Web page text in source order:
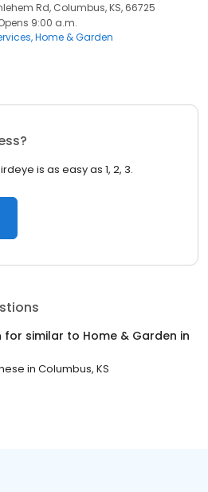
Rd, Columbus, KS, 66725
9:00 a.m.
Home & Garden
is as easy as 1, 2, 3.
for similar to Home & Garden in
in Columbus, KS